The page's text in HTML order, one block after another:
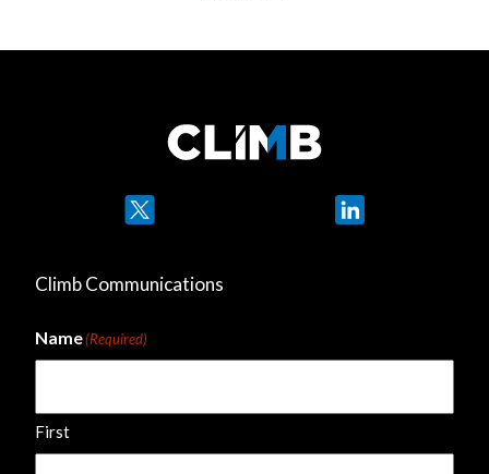
Climb Communications
Name(Required)
First